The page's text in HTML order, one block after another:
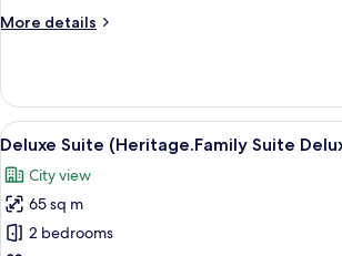
Beds)
More details
More
Double
Room
(German
Beds)
View
all
photos
for
Deluxe
A hotel
8
Deluxe Suite (Heritage.Family Suite
City view
65 sq m
2 bedrooms